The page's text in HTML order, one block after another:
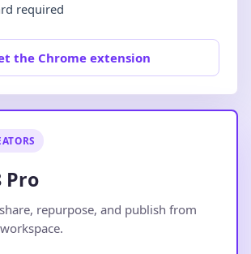
required
the Chrome extension
Pro
repurpose, and publish from